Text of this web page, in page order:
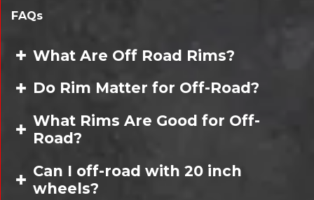
FAQs
What Are Off Road Rims?
Do Rim Matter for Off-Road?
What Rims Are Good for Off-
Road?
Can I off-road with 20 inch
wheels?